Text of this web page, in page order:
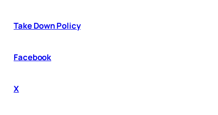
Take Down Policy
Facebook
X